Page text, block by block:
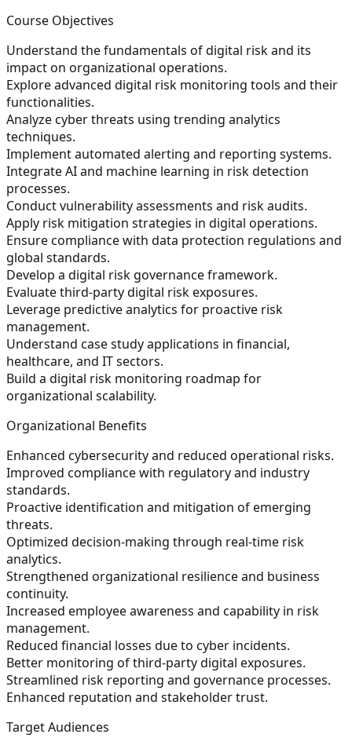
Course Objectives
Understand the fundamentals of digital risk and its
impact on organizational operations.
Explore advanced digital risk monitoring tools and their
functionalities.
Analyze cyber threats using trending analytics
techniques.
Implement automated alerting and reporting systems.
Integrate AI and machine learning in risk detection
processes.
Conduct vulnerability assessments and risk audits.
Apply risk mitigation strategies in digital operations.
Ensure compliance with data protection regulations and
global standards.
Develop a digital risk governance framework.
Evaluate third-party digital risk exposures.
Leverage predictive analytics for proactive risk
management.
Understand case study applications in financial,
healthcare, and IT sectors.
Build a digital risk monitoring roadmap for
organizational scalability.
Organizational Benefits
Enhanced cybersecurity and reduced operational risks.
Improved compliance with regulatory and industry
standards.
Proactive identification and mitigation of emerging
threats.
Optimized decision-making through real-time risk
analytics.
Strengthened organizational resilience and business
continuity.
Increased employee awareness and capability in risk
management.
Reduced financial losses due to cyber incidents.
Better monitoring of third-party digital exposures.
Streamlined risk reporting and governance processes.
Enhanced reputation and stakeholder trust.
Target Audiences